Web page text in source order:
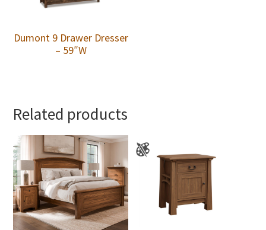
Dumont 9 Drawer Dresser
– 59″W
Related products